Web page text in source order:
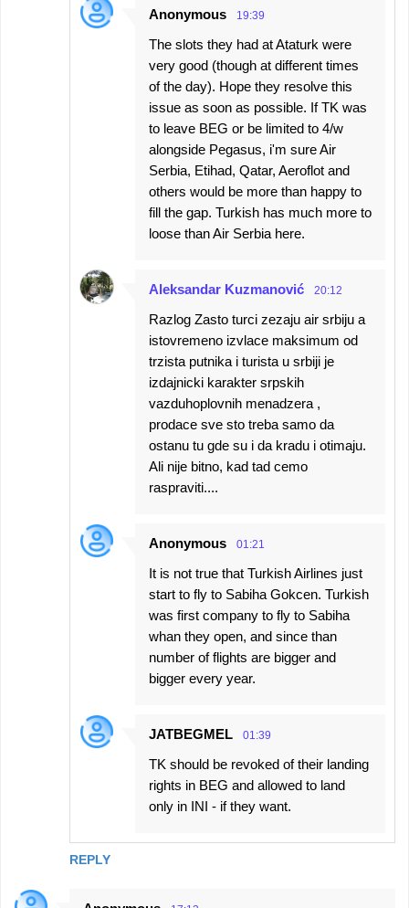
REPLY
Anonymous 19:39
The slots they had at Ataturk were
very good (though at different times
of the day). Hope they resolve this
issue as soon as possible. If TK was
to leave BEG or be limited to 4/w
alongside Pegasus, i'm sure Air
Serbia, Etihad, Qatar, Aeroflot and
others would be more than happy to
fill the gap. Turkish has much more to
loose than Air Serbia here.
Aleksandar Kuzmanović 20:12
Razlog Zasto turci zezaju air srbiju a
istovremeno izvlace maksimum od
trzista putnika i turista u srbiji je
izdajnicki karakter srpskih
vazduhoplovnih menadzera ,
prodace sve sto treba samo da
ostanu tu gde su i da kradu i otimaju.
Ali nije bitno, kad tad cemo
raspraviti....
Anonymous 01:21
It is not true that Turkish Airlines just
start to fly to Sabiha Gokcen. Turkish
was first company to fly to Sabiha
whan they open, and since than
number of flights are bigger and
bigger every year.
JATBEGMEL 01:39
TK should be revoked of their landing
rights in BEG and allowed to land
only in INI - if they want.